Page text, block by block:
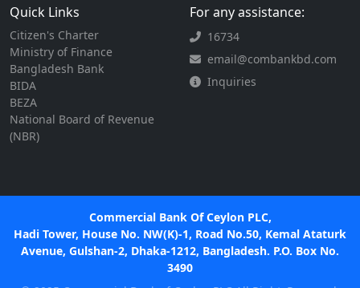
Quick Links
Citizen's Charter
Ministry of Finance
Bangladesh Bank
BIDA
BEZA
National Board of Revenue
(NBR)
For any assistance:
16734
email@combankbd.com
Inquiries
Commercial Bank Of Ceylon PLC,
Hadi Tower, House No. NW(K)-1, Road No.50, Kemal Ataturk
Avenue, Gulshan-2, Dhaka-1212, Bangladesh. P.O. Box No.
3490